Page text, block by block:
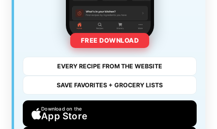
FREE DOWNLOAD
EVERY RECIPE FROM THE WEBSITE
SAVE FAVORITES + GROCERY LISTS
Download on the
App Store